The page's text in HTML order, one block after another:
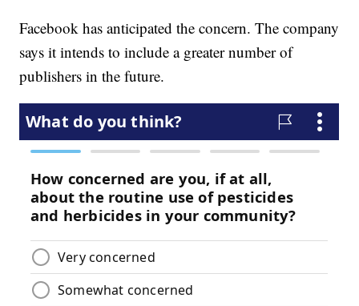
Facebook has anticipated the concern. The company
says it intends to include a greater number of
publishers in the future.